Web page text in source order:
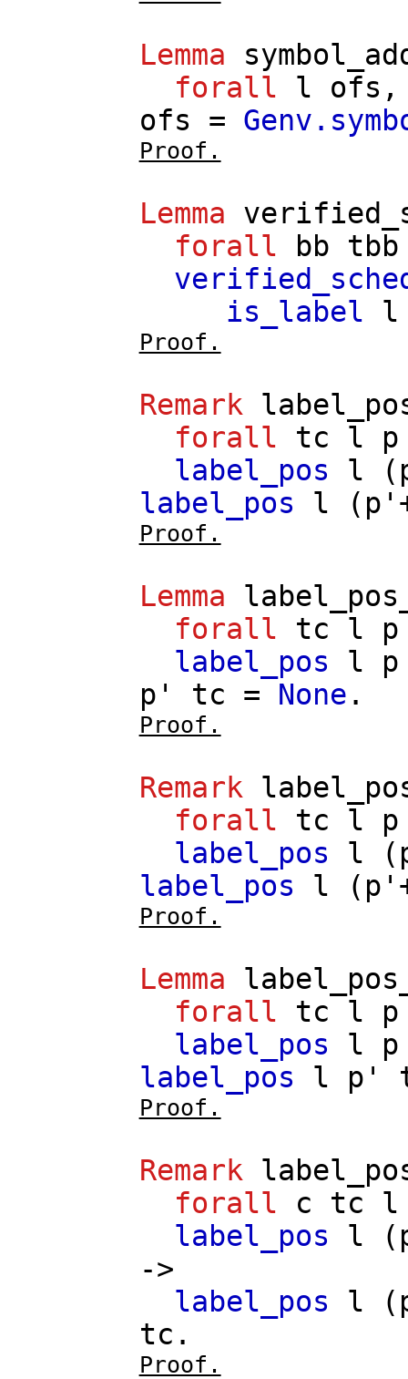
Lemma
forall
l ofs
ofs =
Proof.
Lemma
forall
bb
tbb
is_label
l
Proof.
Remark
forall
tc l
p
label_pos
l (
label_pos
l ( p'
Proof.
Lemma
forall
tc l
p
label_pos
l
p
p'
tc = None .
Proof.
Remark
forall
tc l
p
label_pos
l (
label_pos
l ( p'
Proof.
Lemma
forall
tc l
p
label_pos
l
p
label_pos
l p'
Proof.
Remark
forall
c tc
l
label_pos
l (
->
label_pos
l (
tc .
Proof.